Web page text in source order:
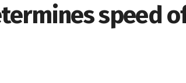
speed